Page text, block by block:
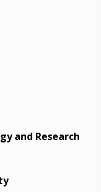
and Research